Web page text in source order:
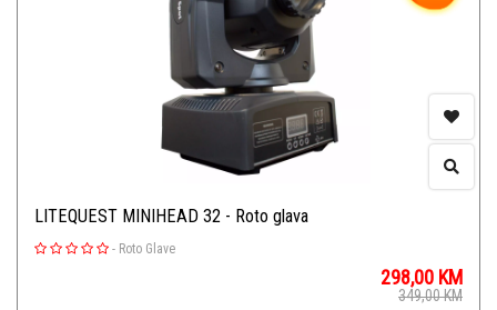
LITEQUEST MINIHEAD 32 - Roto glava
- Roto Glave
298,00 KM
349,00KM